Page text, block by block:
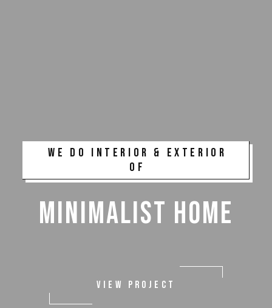
WE DO INTERIOR & EXTERIOR
OF
MINIMALIST HOME
VIEW PROJECT